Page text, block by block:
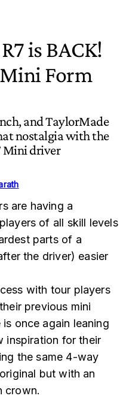
is BACK!
Form
and TaylorMade
nostalgia with the
Mini driver
are having a
of all skill levels
parts of a
the driver) easier
with tour players
previous mini
once again leaning
inspiration for their
the same 4-way
but with an
crown.